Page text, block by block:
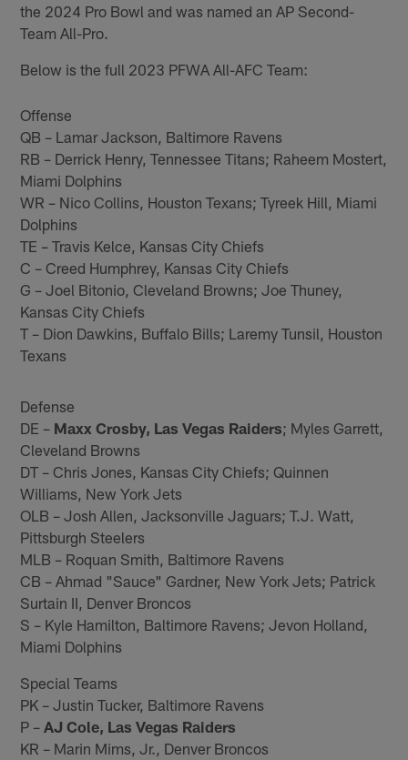
the 2024 Pro Bowl and was named an AP Second-
Team All-Pro.
Below is the full 2023 PFWA All-AFC Team:
Offense
QB – Lamar Jackson, Baltimore Ravens
RB – Derrick Henry, Tennessee Titans; Raheem Mostert,
Miami Dolphins
WR – Nico Collins, Houston Texans; Tyreek Hill, Miami
Dolphins
TE – Travis Kelce, Kansas City Chiefs
C – Creed Humphrey, Kansas City Chiefs
G – Joel Bitonio, Cleveland Browns; Joe Thuney,
Kansas City Chiefs
T – Dion Dawkins, Buffalo Bills; Laremy Tunsil, Houston
Texans
Defense
DE – Maxx Crosby, Las Vegas Raiders; Myles Garrett,
Cleveland Browns
DT – Chris Jones, Kansas City Chiefs; Quinnen
Williams, New York Jets
OLB – Josh Allen, Jacksonville Jaguars; T.J. Watt,
Pittsburgh Steelers
MLB – Roquan Smith, Baltimore Ravens
CB – Ahmad "Sauce" Gardner, New York Jets; Patrick
Surtain II, Denver Broncos
S – Kyle Hamilton, Baltimore Ravens; Jevon Holland,
Miami Dolphins
Special Teams
PK – Justin Tucker, Baltimore Ravens
P –AJ Cole, Las Vegas Raiders
KR – Marin Mims, Jr., Denver Broncos